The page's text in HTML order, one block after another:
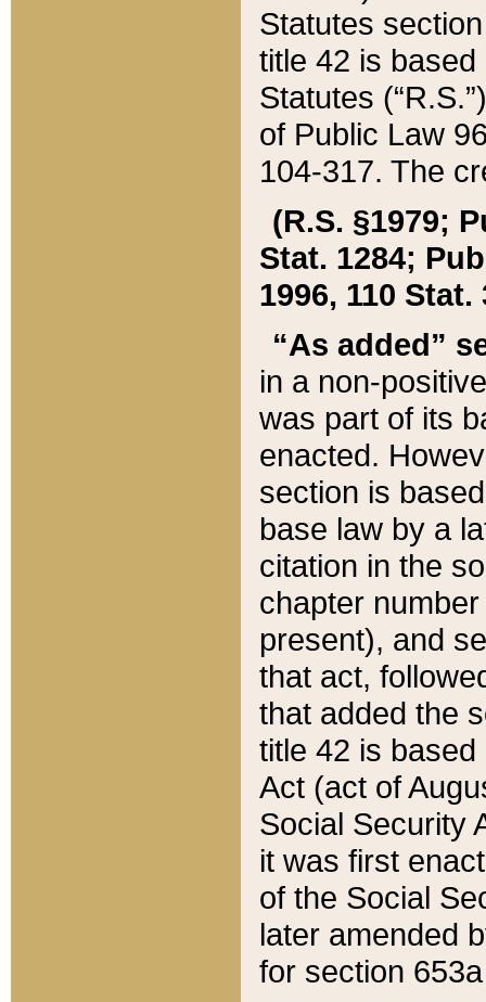
Statutes
title 42 is
Statutes
of Public Law
104-317. The
(R.S. §1979;
Stat. 1284;
1996, 110 Stat.
“As added”
in a non-
was part of its
enacted.
section is
base law by a
citation in the
chapter
present), and
that act,
that added the
title 42 is
Act (act of
Social Security
it was first
of the Social
later amended
for section